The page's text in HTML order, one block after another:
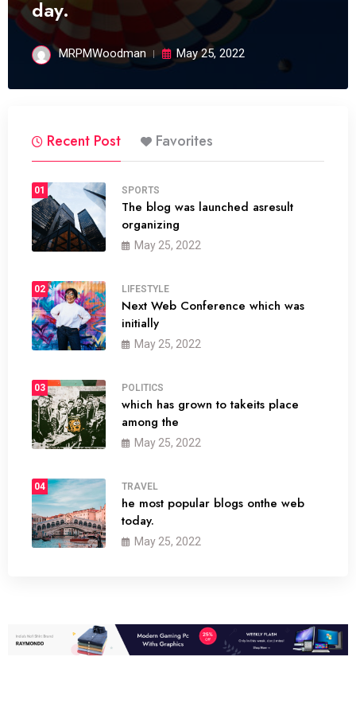
day.
MRPMWoodman May 25, 2022
Recent Post Favorites
01 SPORTS
The blog was launched asresult
organizing
May 25, 2022
02 LIFESTYLE
Next Web Conference which was
initially
May 25, 2022
03 POLITICS
which has grown to takeits place
among the
May 25, 2022
04 TRAVEL
he most popular blogs onthe web
today.
May 25, 2022